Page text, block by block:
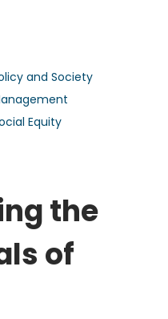
and Society
Equity
the
of